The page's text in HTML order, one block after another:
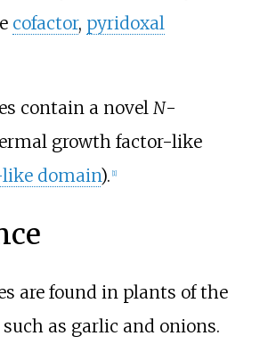
cofactor, pyridoxal
contain a novel N-
growth factor-like
like domain). [1]
are found in plants of the
such as garlic and onions.